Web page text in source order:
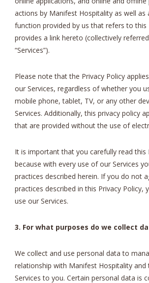
actions by Manifest Hospitality as well as
function provided by us that refers to this
provides a link hereto (collectively
“Services”).
Please note that the Privacy Policy
our Services, regardless of whether you
mobile phone, tablet, TV, or any other
Services. Additionally, this privacy policy
that are provided without the use of
It is important that you carefully read this
because with every use of our Services
practices described herein. If you do not
practices described in this Privacy Policy,
use our Services.
3. For what purposes do we collect
We collect and use personal data to
relationship with Manifest Hospitality
Services to you. Certain personal data is